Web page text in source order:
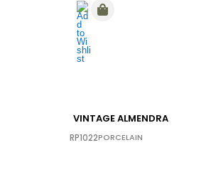
VINTAGE ALMENDRA
RP1022PORCELAIN